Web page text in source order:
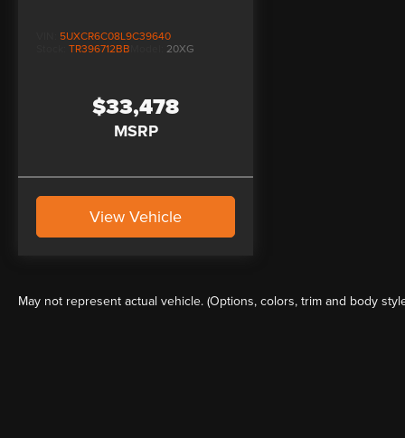
5UXCR6C08L9C39640
TR396712BB 20XG
$33,478
MSRP
View Vehicle
May not represent actual vehicle. (Options, colors, trim and body